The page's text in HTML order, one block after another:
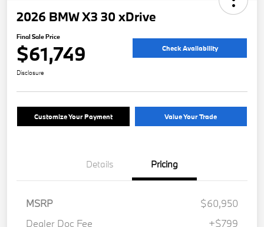
2026 BMW X3 30 xDrive
Final Sale Price
$61,749 Check Availability
Disclosure
Customize Your Payment Value Your Trade
Details Pricing
MSRP
$60,950
Dealer Doc Fee
+$799